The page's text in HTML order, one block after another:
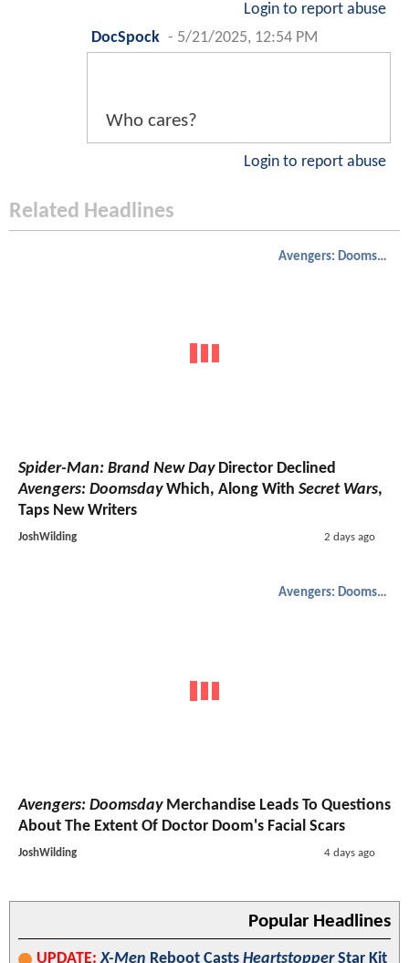
Login to report abuse
DocSpock - 5/21/2025, 12:54 PM
Who cares?
Login to report abuse
Related Headlines
Avengers: Doomsday
Spider-Man: Brand New DayDirector Declined
Avengers: DoomsdayWhich, Along With Secret Wars,
Taps New Writers
JoshWilding 2 days ago
Avengers: Doomsday
Avengers: DoomsdayMerchandise Leads To Questions
About The Extent Of Doctor Doom's Facial Scars
JoshWilding 4 days ago
Popular Headlines
UPDATE: X-Men Reboot Casts HeartstopperStar Kit